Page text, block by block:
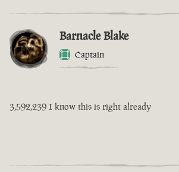
Barnacle Blake
Captain
3,592,239 I know this is right already